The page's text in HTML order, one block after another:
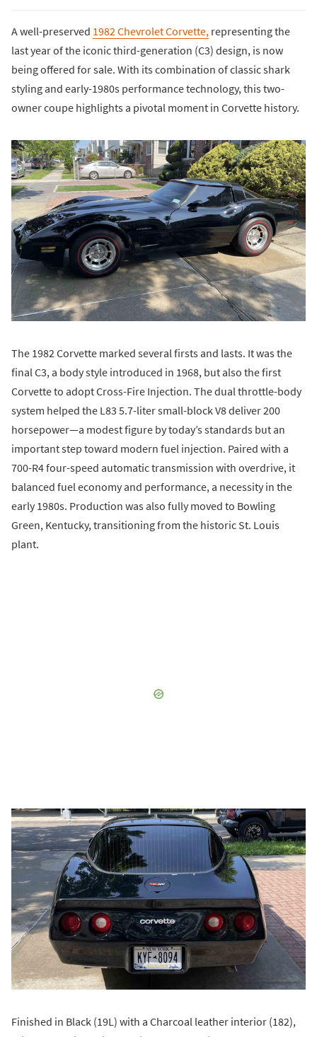
A well-preserved 1982 Chevrolet Corvette, representing the
last year of the iconic third-generation (C3) design, is now
being offered for sale. With its combination of classic shark
styling and early-1980s performance technology, this two-
owner coupe highlights a pivotal moment in Corvette history.
The 1982 Corvette marked several firsts and lasts. It was the
final C3, a body style introduced in 1968, but also the first
Corvette to adopt Cross-Fire Injection. The dual throttle-body
system helped the L83 5.7-liter small-block V8 deliver 200
horsepower—a modest figure by today’s standards but an
important step toward modern fuel injection. Paired with a
700-R4 four-speed automatic transmission with overdrive, it
balanced fuel economy and performance, a necessity in the
early 1980s. Production was also fully moved to Bowling
Green, Kentucky, transitioning from the historic St. Louis
plant.
Finished in Black (19L) with a Charcoal leather interior (182),